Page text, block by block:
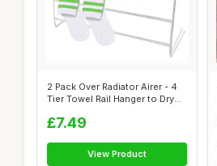
2 Pack Over Radiator Airer - 4
Tier Towel Rail Hanger to Dry...
£7.49
View Product